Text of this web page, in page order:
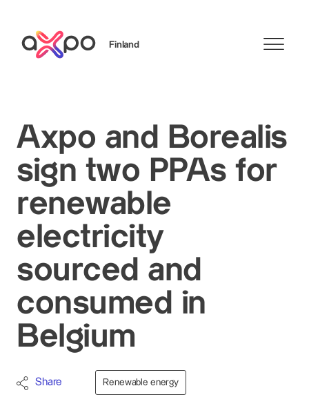
Finland
Axpo and Borealis
sign two PPAs for
renewable
electricity
sourced and
consumed in
Belgium
Share Renewable energy